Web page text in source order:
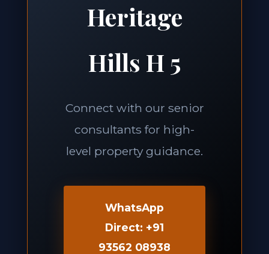
Heritage
Hills H 5
Connect with our senior
consultants for high-
level property guidance.
WhatsApp
Direct: +91
93562 08938